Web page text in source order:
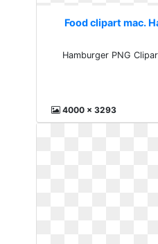
Food clipart mac.
Hamburger PNG
4000 x 3293